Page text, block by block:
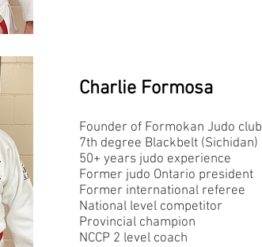
Charlie Formosa
Founder of Formokan Judo club
7th degree Blackbelt (Sichidan)
50+ years judo experience
Former judo Ontario president
Former international referee
National level competitor
Provincial champion
NCCP 2 level coach